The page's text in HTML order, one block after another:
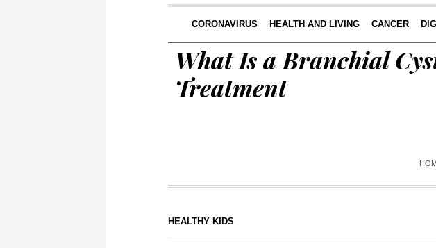
CORONAVIRUS HEALTH AND LIVING CANCER
What Is a Branchial
Treatment
HEALTHY KIDS